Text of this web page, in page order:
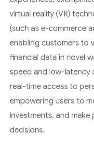
virtual reality (VR)
(such as e-commerce
enabling customers to
financial data in novel
speed and low-latency
real-time access to
empowering users to
investments, and
decisions.